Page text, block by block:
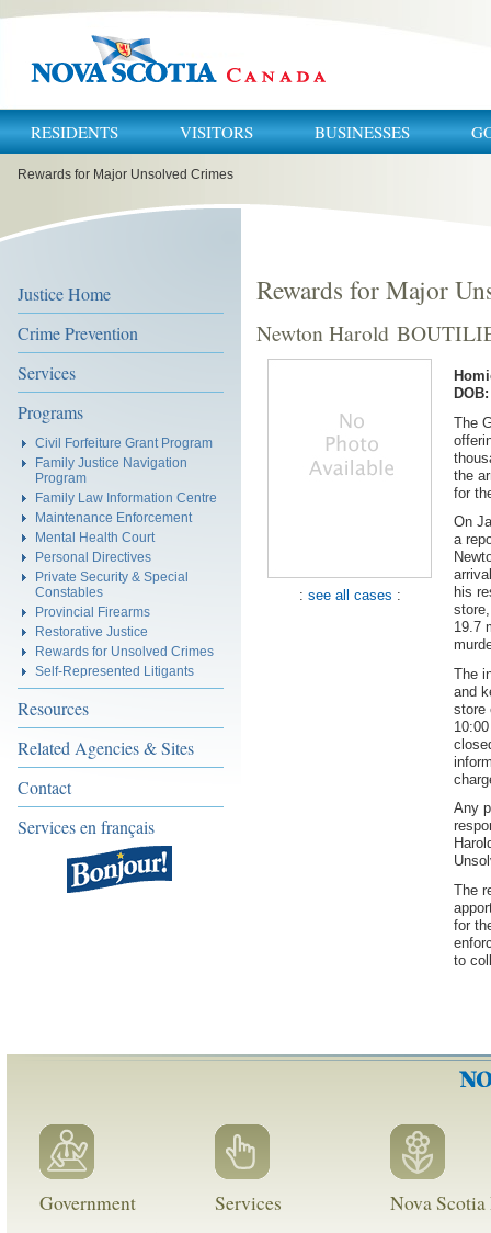
RESIDENTS VISITORS BUSINESSES
Rewards for Major Unsolved Crimes
Justice Home
Crime Prevention
Services
Programs
Civil Forfeiture Grant Program
Family Justice Navigation
Program
Family Law Information Centre
Maintenance Enforcement
Mental Health Court
Personal Directives
Private Security & Special
Constables
Provincial Firearms
Restorative Justice
Rewards for Unsolved Crimes
Self-Represented Litigants
Resources
Related Agencies & Sites
Contact
Services en français
Rewards for Major
Newton Harold
: see all cases :
The
the
for
On
a
his
19.7
The
and
store
Any
The
for
to
Government Services Nova